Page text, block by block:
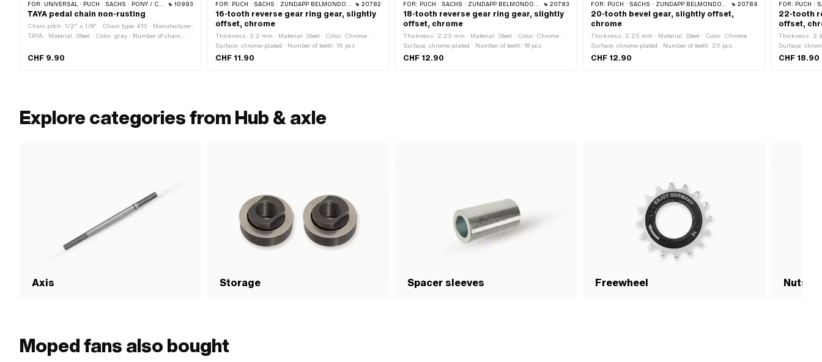
FOR: UNIVERSAL · PUCH · SACHS · PONY / CILO (BETA 521 & 512) · PIAGGIO · ZÜNDAPP BELMONDO · SOLEX · ALPA CHOPPER / TURBO · CILO 10993
TAYA pedal chain non-rusting
Chain pitch: 1/2" x 1/8" · Chain type: 410 · Manufacturer:
TAYA · Material: Steel · Color: gray · Number of chain
lock type: Spring lock · Surface: stainless
CHF 9.90
FOR: PUCH · SACHS · ZÜNDAPP BELMONDO · CILO 20782
16-tooth reverse gear ring gear, slightly
offset, chrome
Thickness: 2.2 mm · Material: Steel · Color: Chrome ·
Surface: chrome-plated · Number of teeth: 16 pcs
CHF 11.90
FOR: PUCH · SACHS · ZÜNDAPP BELMONDO · CILO 20783
18-tooth reverse gear ring gear, slightly
offset, chrome
Thickness: 2.25 mm · Material: Steel · Color: Chrome ·
Surface: chrome-plated · Number of teeth: 18 pcs
CHF 12.90
FOR: PUCH · SACHS · ZÜNDAPP BELMONDO · CILO 20784
20-tooth bevel gear, slightly offset,
chrome
Thickness: 2.25 mm · Material: Steel · Color: Chrome ·
Surface: chrome-plated · Number of teeth: 20 pcs
CHF 12.90
FOR: PUCH ·
22-tooth
offset,
Thickness:
Surface:
CHF 18.90
Explore categories from Hub & axle
Axis Storage Spacer sleeves Freewheel Nuts
Moped fans also bought